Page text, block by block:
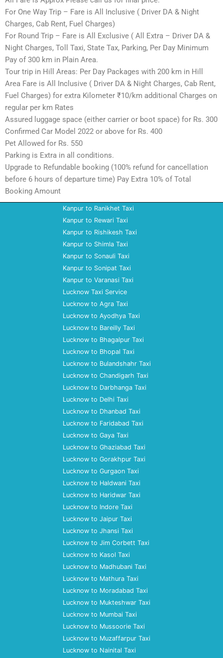
For One Way Trip – Fare is All Inclusive ( Driver DA & Night
Charges, Cab Rent, Fuel Charges)
For Round Trip – Fare is All Exclusive ( All Extra – Driver DA &
Night Charges, Toll Taxi, State Tax, Parking, Per Day Minimum
Pay of 300 km in Plain Area.
Tour trip in Hill Areas: Per Day Packages with 200 km in Hill
Area Fare is All Inclusive ( Driver DA & Night Charges, Cab Rent,
Fuel Charges) for extra Kilometer ₹10/km additional Charges on
regular per km Rates
Assured luggage space (either carrier or boot space) for Rs. 300
Confirmed Car Model 2022 or above for Rs. 400
Pet Allowed for Rs. 550
Parking is Extra in all conditions.
Upgrade to Refundable booking (100% refund for cancellation
before 6 hours of departure time) Pay Extra 10% of Total
Booking Amount
Kanpur to Ranikhet Taxi
Kanpur to Rewari Taxi
Kanpur to Rishikesh Taxi
Kanpur to Shimla Taxi
Kanpur to Sonauli Taxi
Kanpur to Sonipat Taxi
Kanpur to Varanasi Taxi
Lucknow Taxi Service
Lucknow to Agra Taxi
Lucknow to Ayodhya Taxi
Lucknow to Bareilly Taxi
Lucknow to Bhagalpur Taxi
Lucknow to Bhopal Taxi
Lucknow to Bulandshahr Taxi
Lucknow to Chandigarh Taxi
Lucknow to Darbhanga Taxi
Lucknow to Delhi Taxi
Lucknow to Dhanbad Taxi
Lucknow to Faridabad Taxi
Lucknow to Gaya Taxi
Lucknow to Ghaziabad Taxi
Lucknow to Gorakhpur Taxi
Lucknow to Gurgaon Taxi
Lucknow to Haldwani Taxi
Lucknow to Haridwar Taxi
Lucknow to Indore Taxi
Lucknow to Jaipur Taxi
Lucknow to Jhansi Taxi
Lucknow to Jim Corbett Taxi
Lucknow to Kasol Taxi
Lucknow to Madhubani Taxi
Lucknow to Mathura Taxi
Lucknow to Moradabad Taxi
Lucknow to Mukteshwar Taxi
Lucknow to Mumbai Taxi
Lucknow to Mussoorie Taxi
Lucknow to Muzaffarpur Taxi
Lucknow to Nainital Taxi